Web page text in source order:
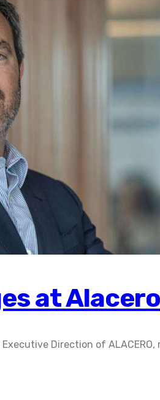
at Alacero
Direction of